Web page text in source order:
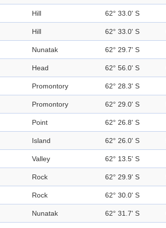
Hill 62° 33.0' S
Hill 62° 33.0' S
Nunatak 62° 29.7' S
Head 62° 56.0' S
Promontory 62° 28.3' S
Promontory 62° 29.0' S
Point 62° 26.8' S
Island 62° 26.0' S
Valley 62° 13.5' S
Rock 62° 29.9' S
Rock 62° 30.0' S
Nunatak 62° 31.7' S